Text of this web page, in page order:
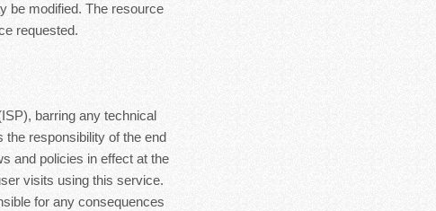
be modified. The resource
requested.
barring any technical
responsibility of the end
and policies in effect at the
visits using this service.
for any consequences